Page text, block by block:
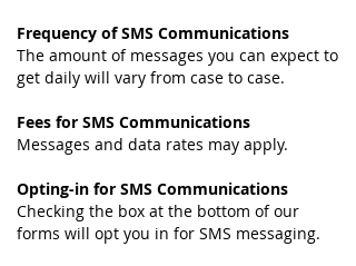
Frequency of SMS Communications
The amount of messages you can expect to
get daily will vary from case to case.
Fees for SMS Communications
Messages and data rates may apply.
Opting-in for SMS Communications
Checking the box at the bottom of our
forms will opt you in for SMS messaging.